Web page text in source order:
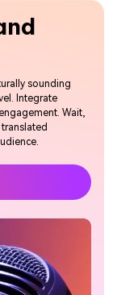
sounding
Integrate
Wait,